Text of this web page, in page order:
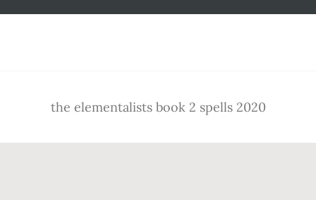
the elementalists book 2 spells 2020